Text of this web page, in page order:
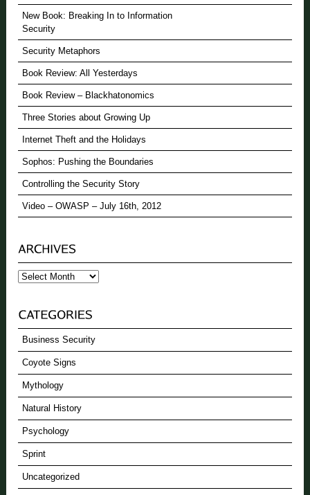
New Book: Breaking In to Information
Security
Security Metaphors
Book Review: All Yesterdays
Book Review – Blackhatonomics
Three Stories about Growing Up
Internet Theft and the Holidays
Sophos: Pushing the Boundaries
Controlling the Security Story
Video – OWASP – July 16th, 2012
Archives
Business Security
Coyote Signs
Mythology
Natural History
Psychology
Sprint
Uncategorized